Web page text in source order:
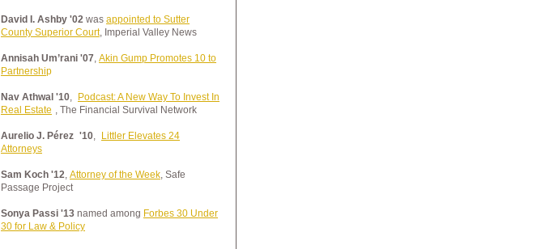
David I. Ashby '02 was appointed to Sutter
County Superior Court, Imperial Valley News
Annisah Um’rani '07, Akin Gump Promotes 10 to
Partnership
Nav Athwal '10,
Podcast: A New Way To Invest In
Real Estate , The Financial Survival Network
Aurelio J. Pérez '10,
Littler Elevates 24
Attorneys
Sam Koch '12, Attorney of the Week, Safe
Passage Project
Sonya Passi '13 named among Forbes 30 Under
30 for Law & Policy